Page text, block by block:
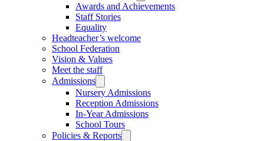
Awards and Achievements
Staff Stories
Equality
Headteacher’s welcome
School Federation
Vision & Values
Meet the staff
Admissions
Nursery Admissions
Reception Admissions
In-Year Admissions
School Tours
Policies & Reports